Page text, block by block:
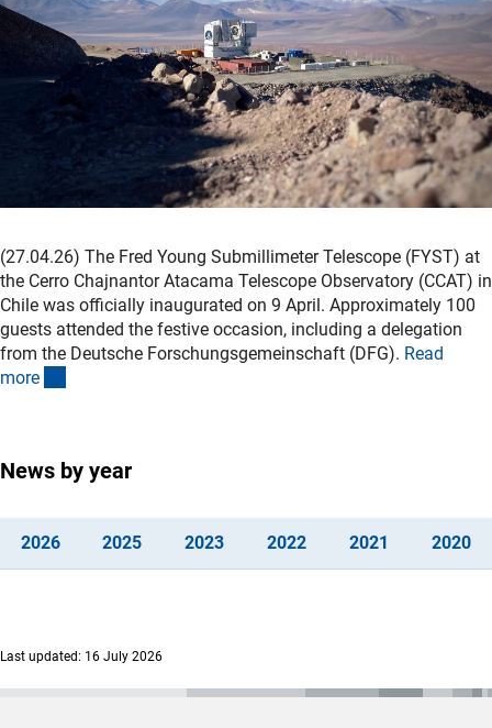
(27.04.26) The Fred Young Submillimeter Telescope (FYST) at
the Cerro Chajnantor Atacama Telescope Observatory (CCAT) in
Chile was officially inaugurated on 9 April. Approximately 100
guests attended the festive occasion, including a delegation
from the Deutsche Forschungsgemeinschaft (DFG). Read
more
News by year
2026(interner Link)
2025(interner Link)
2023(interner Link)
2022(interner Link)
2021 (interner
2020
Last updated: 16 July 2026